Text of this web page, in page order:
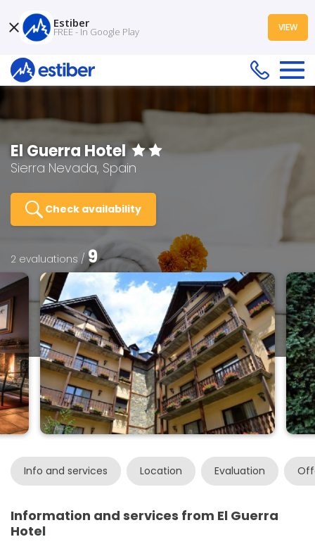
El Guerra Hotel
Sierra Nevada, Spain
Check availability
2 evaluations /9
Info and services Location Evaluation
Information and services from El Guerra
Hotel
Estiber
FREE - In Google Play VIEW